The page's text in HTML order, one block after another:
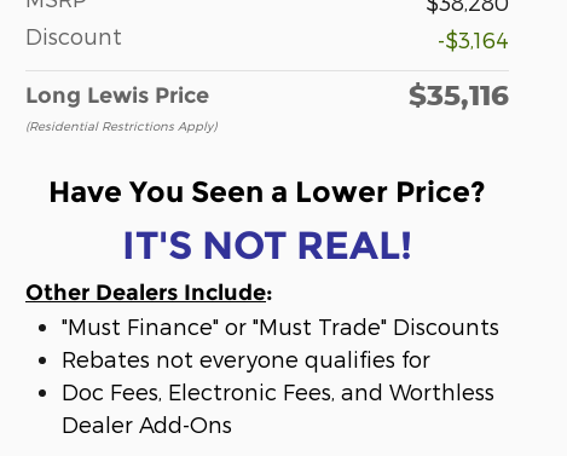
Discount
-$3,164
Long Lewis Price
(Residential Restrictions Apply)
$35,116
Have You Seen a Lower Price?
IT'S NOT REAL!
Other Dealers Include:
"Must Finance" or "Must Trade" Discounts
Rebates not everyone qualifies for
Doc Fees, Electronic Fees, and Worthless
Dealer Add-Ons